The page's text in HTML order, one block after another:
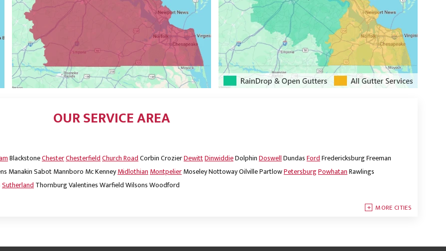
OUR SERVICE AREA
BlackstoneChesterChesterfieldChurch RoadCorbinCrozierDewittDinwiddieDolphinDoswellDundasFordFredericksburgFreeman
Manakin SabotMannboro Mc KenneyMidlothianMontpelierMoseleyNottowayOilvillePartlowPetersburgPowhatanRawlings
SutherlandThornburgValentinesWarfieldWilsonsWoodford
MORE CITIES